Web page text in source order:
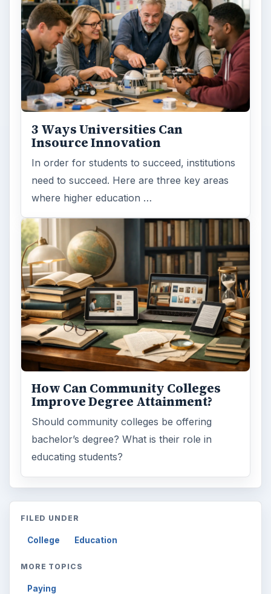
3 Ways Universities Can
Insource Innovation
In order for students to succeed, institutions
need to succeed. Here are three key areas
where higher education …
How Can Community Colleges
Improve Degree Attainment?
Should community colleges be offering
bachelor’s degree? What is their role in
educating students?
FILED UNDER
College Education
MORE TOPICS
Paying